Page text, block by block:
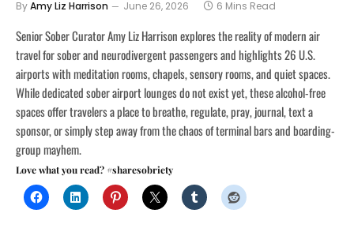
ByAmy Liz Harrison June 26, 2026 6 Mins Read
Senior Sober Curator Amy Liz Harrison explores the reality of modern air
travel for sober and neurodivergent passengers and highlights 26 U.S.
airports with meditation rooms, chapels, sensory rooms, and quiet spaces.
While dedicated sober airport lounges do not exist yet, these alcohol-free
spaces offer travelers a place to breathe, regulate, pray, journal, text a
sponsor, or simply step away from the chaos of terminal bars and boarding-
group mayhem.
Love what you read? #sharesobriety